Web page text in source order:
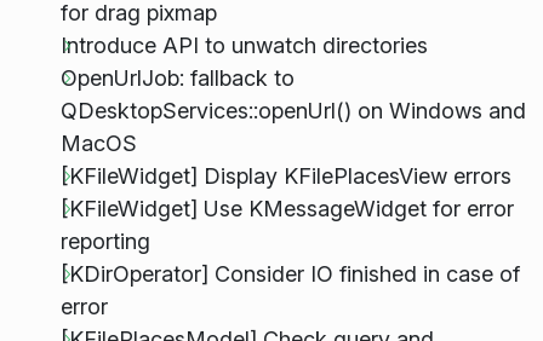
for drag pixmap
Introduce API to unwatch directories
OpenUrlJob: fallback to
QDesktopServices::openUrl() on Windows and
MacOS
[KFileWidget] Display KFilePlacesView errors
[KFileWidget] Use KMessageWidget for error
reporting
[KDirOperator] Consider IO finished in case of
error